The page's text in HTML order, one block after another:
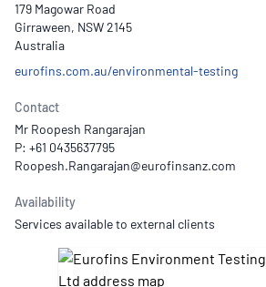
179 Magowar Road
Girraween, NSW 2145
Australia
eurofins.com.au/environmental-testing
Contact
Mr Roopesh Rangarajan
P: +61 0435637795
Availability
Services available to external clients